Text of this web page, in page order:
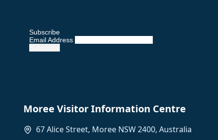
Subscribe
Email Address
Moree Visitor Information Centre
67 Alice Street, Moree NSW 2400, Australia